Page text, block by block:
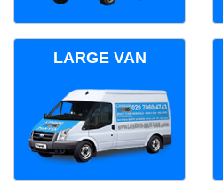
LARGE VAN